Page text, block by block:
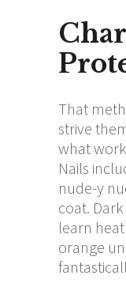
That
strive
what
Nails
nude-y
coat.
learn
orange